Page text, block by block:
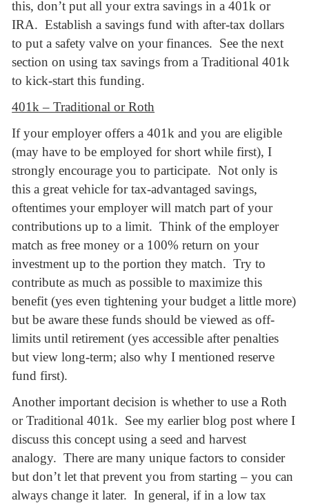
this, don’t put all your extra savings in a 401k or
IRA. Establish a savings fund with after-tax dollars
to put a safety valve on your finances. See the next
section on using tax savings from a Traditional 401k
to kick-start this funding.
401k – Traditional or Roth
If your employer offers a 401k and you are eligible
(may have to be employed for short while first), I
strongly encourage you to participate. Not only is
this a great vehicle for tax-advantaged savings,
oftentimes your employer will match part of your
contributions up to a limit. Think of the employer
match as free money or a 100% return on your
investment up to the portion they match. Try to
contribute as much as possible to maximize this
benefit (yes even tightening your budget a little more)
but be aware these funds should be viewed as off-
limits until retirement (yes accessible after penalties
but view long-term; also why I mentioned reserve
fund first).
Another important decision is whether to use a Roth
or Traditional 401k. See my earlier blog post where I
discuss this concept using a seed and harvest
analogy. There are many unique factors to consider
but don’t let that prevent you from starting – you can
always change it later. In general, if in a low tax